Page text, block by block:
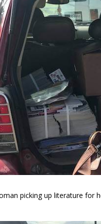
picking up literature for